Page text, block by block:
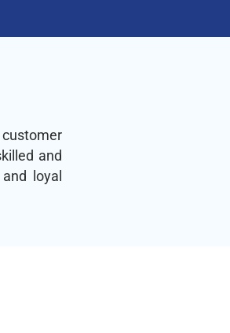
customer
and
loyal